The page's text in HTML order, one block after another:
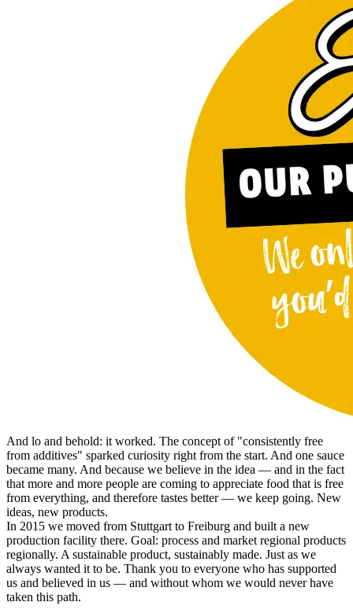
And lo and behold: it worked. The concept of "consistently free
from additives" sparked curiosity right from the start. And one sauce
became many. And because we believe in the idea — and in the fact
that more and more people are coming to appreciate food that is free
from everything, and therefore tastes better — we keep going. New
ideas, new products.
In 2015 we moved from Stuttgart to Freiburg and built a new
production facility there. Goal: process and market regional products
regionally. A sustainable product, sustainably made. Just as we
always wanted it to be. Thank you to everyone who has supported
us and believed in us — and without whom we would never have
taken this path.